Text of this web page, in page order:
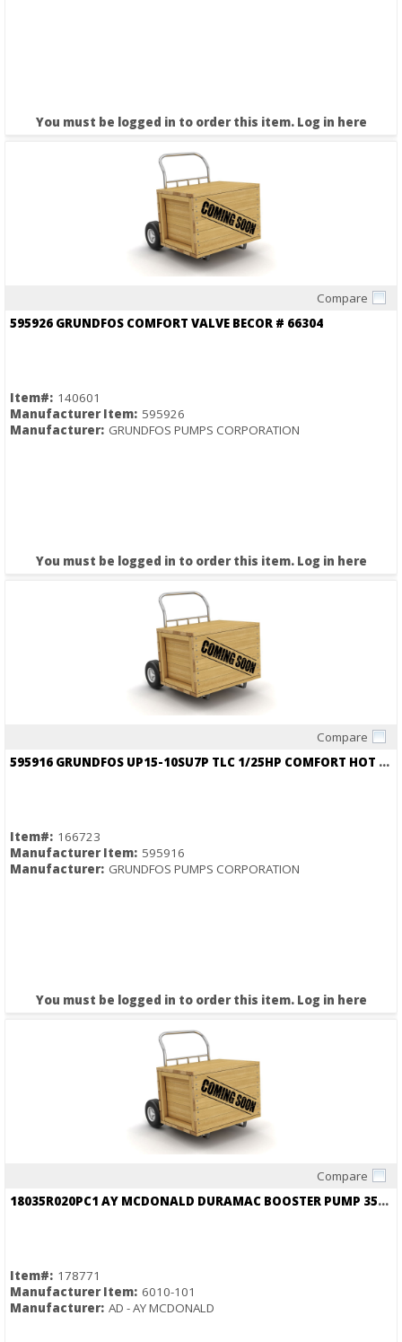
You must be logged in to order this item. Log in here
Compare
595926 GRUNDFOS COMFORT VALVE BECOR # 66304
Item#: 140601
Manufacturer Item: 595926
Manufacturer: GRUNDFOS PUMPS CORPORATION
You must be logged in to order this item. Log in here
Compare
595916 GRUNDFOS UP15-10SU7P TLC 1/25HP COMFORT HOT WATER RECIRC PUMP 3/4 NPT
Item#: 166723
Manufacturer Item: 595916
Manufacturer: GRUNDFOS PUMPS CORPORATION
You must be logged in to order this item. Log in here
Compare
18035R020PC1 AY MCDONALD DURAMAC BOOSTER PUMP 35PSI BOOST OVER INCOMING
Item#: 178771
Manufacturer Item: 6010-101
Manufacturer: AD - AY MCDONALD